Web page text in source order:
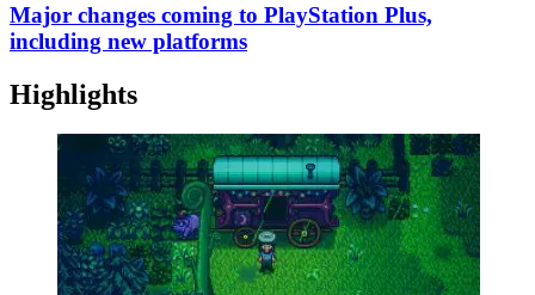
Major changes coming to PlayStation Plus,
including new platforms
Highlights